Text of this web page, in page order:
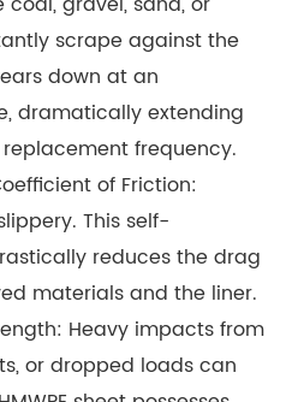
scrape against the
down at an
dramatically extending
frequency.
of Friction:
This self-
reduces the drag
materials and the liner.
Heavy impacts from
or dropped loads can